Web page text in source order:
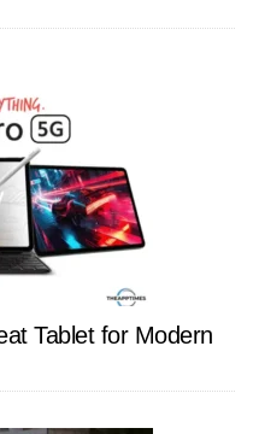
Tablet for Modern